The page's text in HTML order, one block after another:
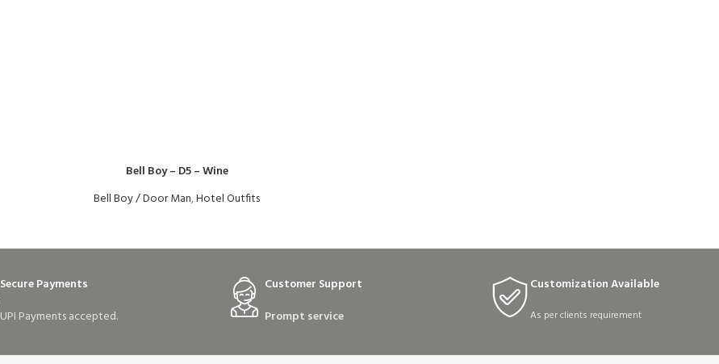
Bell Boy – D5 – Wine
Bell Boy / Door Man,Hotel Outfits
Secure Payments
UPI Payments accepted.
Customer Support
Prompt service
Customization Available
As per clients requirement